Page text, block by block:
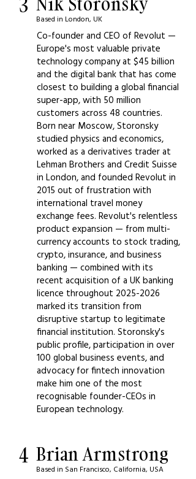
Based in London, UK
Co-founder and CEO of Revolut —
Europe's most valuable private
technology company at $45 billion
and the digital bank that has come
closest to building a global financial
super-app, with 50 million
customers across 48 countries.
Born near Moscow, Storonsky
studied physics and economics,
worked as a derivatives trader at
Lehman Brothers and Credit Suisse
in London, and founded Revolut in
2015 out of frustration with
international travel money
exchange fees. Revolut's relentless
product expansion — from multi-
currency accounts to stock trading,
crypto, insurance, and business
banking — combined with its
recent acquisition of a UK banking
licence throughout 2025-2026
marked its transition from
disruptive startup to legitimate
financial institution. Storonsky's
public profile, participation in over
100 global business events, and
advocacy for fintech innovation
make him one of the most
recognisable founder-CEOs in
European technology.
4 Brian Armstrong
Based in San Francisco, California, USA